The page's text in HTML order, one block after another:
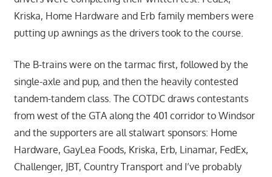
Kriska, Home Hardware and Erb family members were
putting up awnings as the drivers took to the course.
The B-trains were on the tarmac first, followed by the
single-axle and pup, and then the heavily contested
tandem-tandem class. The COTDC draws contestants
from west of the GTA along the 401 corridor to Windsor
and the supporters are all stalwart sponsors: Home
Hardware, GayLea Foods, Kriska, Erb, Linamar, FedEx,
Challenger, JBT, Country Transport and I’ve probably